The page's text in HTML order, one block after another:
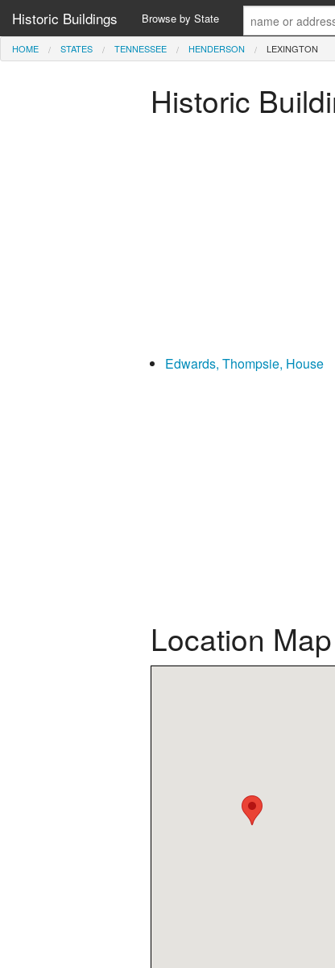
Historic Buildings Browse by State
HOME STATES TENNESSEE HENDERSON LEXINGTON
Historic
Edwards, Thompsie, House
Location Map